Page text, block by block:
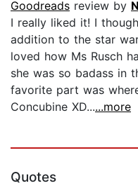
Goodreads review by
I really liked it! I
addition to the star
loved how Ms Rusch
she was so badass in
favorite part was
Concubine XD......more
Quotes